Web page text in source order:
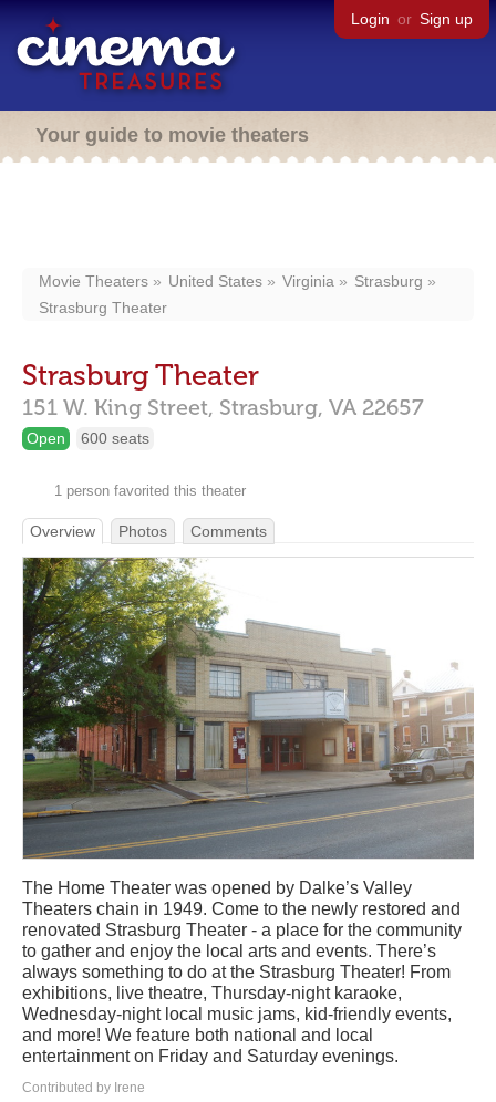
Login or Sign up
Your guide to movie theaters
Movie Theaters United States Virginia
Strasburg
Strasburg Theater
Strasburg Theater
151 W. King Street, Strasburg, VA 22657
Open 600 seats
1 person favorited this theater
Overview Photos Comments
The Home Theater was opened by Dalke’s Valley
Theaters chain in 1949. Come to the newly restored and
renovated Strasburg Theater - a place for the community
to gather and enjoy the local arts and events. There’s
always something to do at the Strasburg Theater! From
exhibitions, live theatre, Thursday-night karaoke,
Wednesday-night local music jams, kid-friendly events,
and more! We feature both national and local
entertainment on Friday and Saturday evenings.
Contributed by Irene